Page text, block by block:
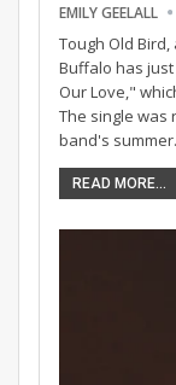
EMILY GEELALL
Tough Old
Buffalo has
Our Love,"
The single was
band's
READ MORE...